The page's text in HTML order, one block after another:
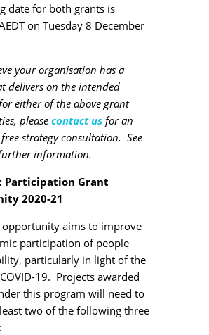
date for both grants is
on Tuesday 8 December
your organisation has a
delivers on the intended
either of the above grant
please contact usfor an
strategy consultation. See
information.
Participation Grant
2020-21
opportunity aims to improve
participation of people
particularly in light of the
19. Projects awarded
this program will need to
two of the following three